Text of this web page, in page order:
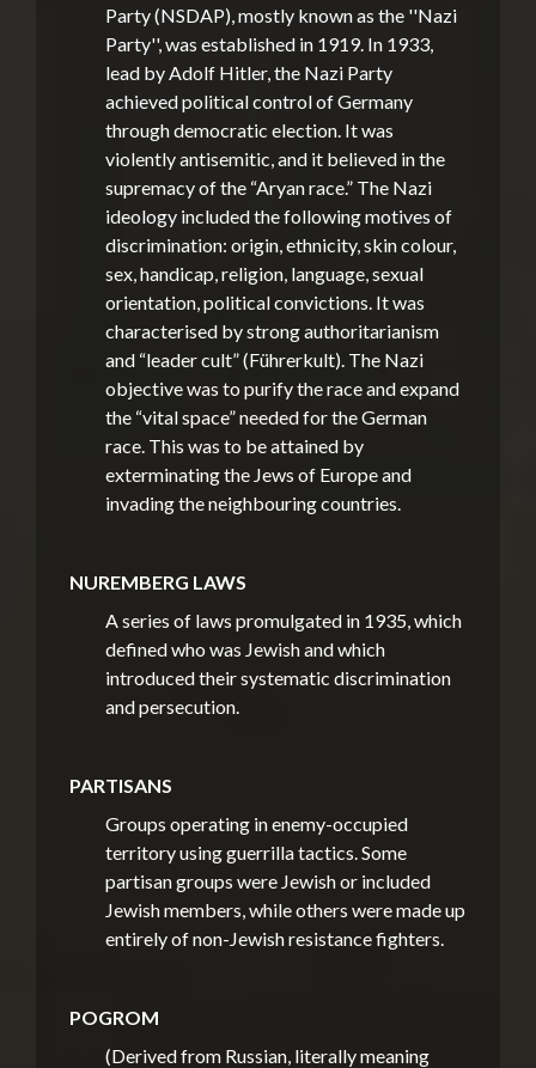
Party (NSDAP), mostly known as the ''Nazi
Party'', was established in 1919. In 1933,
lead by Adolf Hitler, the Nazi Party
achieved political control of Germany
through democratic election. It was
violently antisemitic, and it believed in the
supremacy of the “Aryan race.” The Nazi
ideology included the following motives of
discrimination: origin, ethnicity, skin colour,
sex, handicap, religion, language, sexual
orientation, political convictions. It was
characterised by strong authoritarianism
and “leader cult” (Führerkult). The Nazi
objective was to purify the race and expand
the “vital space” needed for the German
race. This was to be attained by
exterminating the Jews of Europe and
invading the neighbouring countries.
NUREMBERG LAWS
A series of laws promulgated in 1935, which
defined who was Jewish and which
introduced their systematic discrimination
and persecution.
PARTISANS
Groups operating in enemy-occupied
territory using guerrilla tactics. Some
partisan groups were Jewish or included
Jewish members, while others were made up
entirely of non-Jewish resistance fighters.
POGROM
(Derived from Russian, literally meaning